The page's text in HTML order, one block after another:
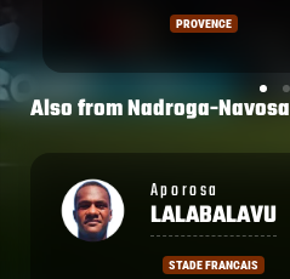
PROVENCE
Also fromNadroga-Navosa
Semi
LAGIVALA
LA ROCHELLE